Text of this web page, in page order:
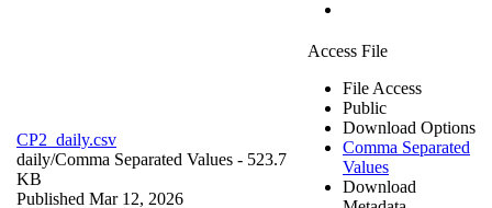
CP2_daily.csv
daily/Comma Separated Values - 523.7
KB
Published Mar 12, 2026
Access File
File Access
Public
Download Options
Comma Separated
Values
Download